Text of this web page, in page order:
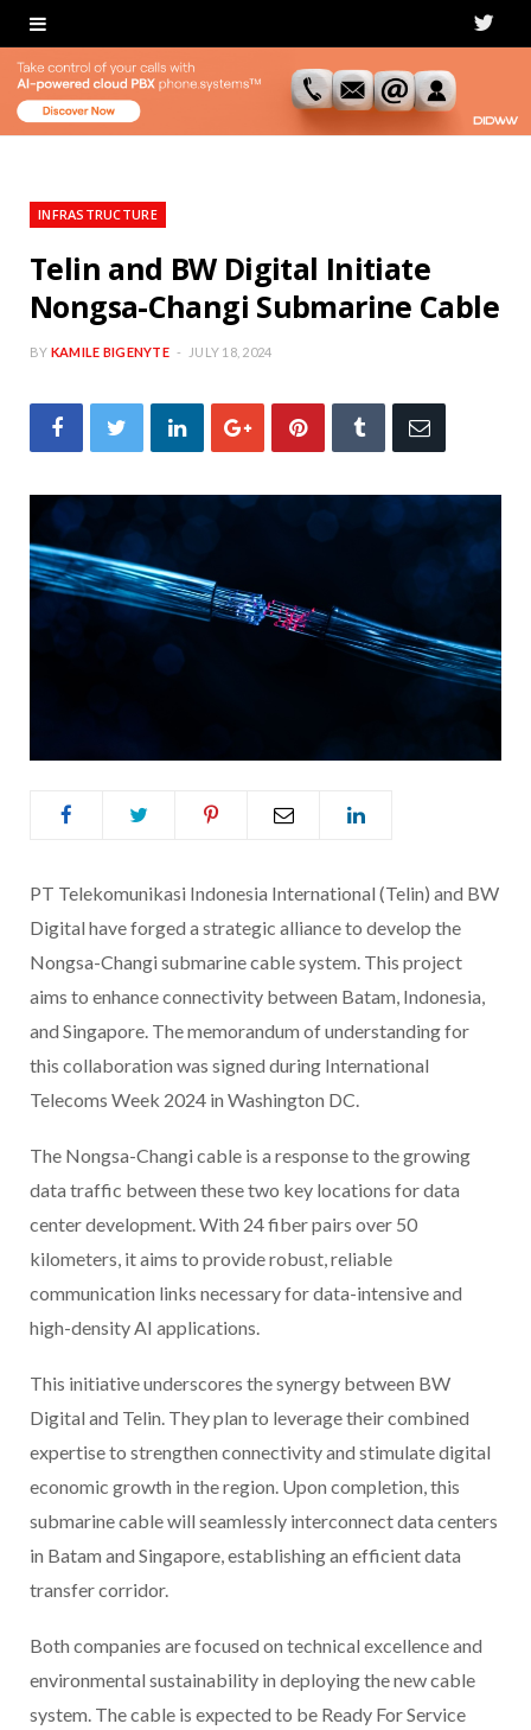
T
i
r
INFRASTRUCTURE
Telin and BW Digital Initiate
Nongsa-Changi Submarine Cable
BY KAMILE BIGENYTE JULY 18, 2024
PT Telekomunikasi Indonesia International (Telin) and BW
Digital have forged a strategic alliance to develop the
Nongsa-Changi submarine cable system. This project
aims to enhance connectivity between Batam, Indonesia,
and Singapore. The memorandum of understanding for
this collaboration was signed during International
Telecoms Week 2024 in Washington DC.
The Nongsa-Changi cable is a response to the growing
data traffic between these two key locations for data
center development. With 24 fiber pairs over 50
kilometers, it aims to provide robust, reliable
communication links necessary for data-intensive and
high-density AI applications.
This initiative underscores the synergy between BW
Digital and Telin. They plan to leverage their combined
expertise to strengthen connectivity and stimulate digital
economic growth in the region. Upon completion, this
submarine cable will seamlessly interconnect data centers
in Batam and Singapore, establishing an efficient data
transfer corridor.
Both companies are focused on technical excellence and
environmental sustainability in deploying the new cable
system. The cable is expected to be Ready For Service